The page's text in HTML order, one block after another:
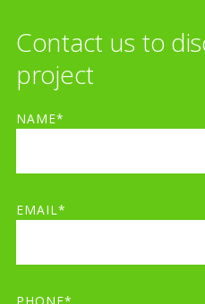
Contact us to
project
NAME*
EMAIL*